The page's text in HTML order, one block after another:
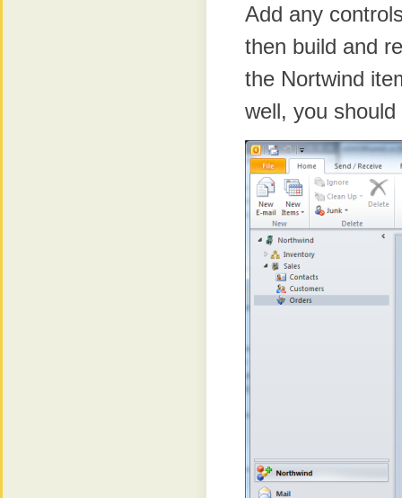
Add any
then build and
the Nortwind
well, you